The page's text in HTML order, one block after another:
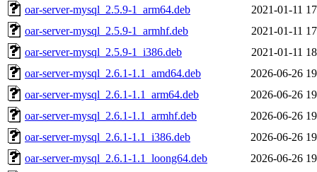
oar-server-mysql_2.5.9-1_arm64.deb
2021-01-11
oar-server-mysql_2.5.9-1_armhf.deb
2021-01-11
oar-server-mysql_2.5.9-1_i386.deb
2021-01-11
oar-server-mysql_2.6.1-1.1_amd64.deb
2026-06-26
oar-server-mysql_2.6.1-1.1_arm64.deb
2026-06-26
oar-server-mysql_2.6.1-1.1_armhf.deb
2026-06-26
oar-server-mysql_2.6.1-1.1_i386.deb
2026-06-26
oar-server-mysql_2.6.1-1.1_loong64.deb
2026-06-26